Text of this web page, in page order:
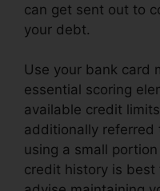
can get sent out to
your debt.
Use your bank card
essential scoring
available credit
additionally referred
using a small
credit history is